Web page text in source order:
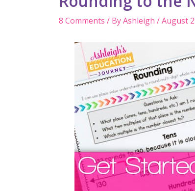
8 Comments / ByAshleigh /August